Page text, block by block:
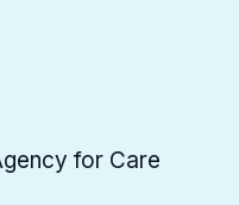
for Care